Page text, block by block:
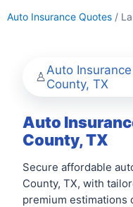
Auto Insurance Quotes /
Auto
County, TX
Auto
County, TX
Secure affordable
County, TX, with
premium estimations